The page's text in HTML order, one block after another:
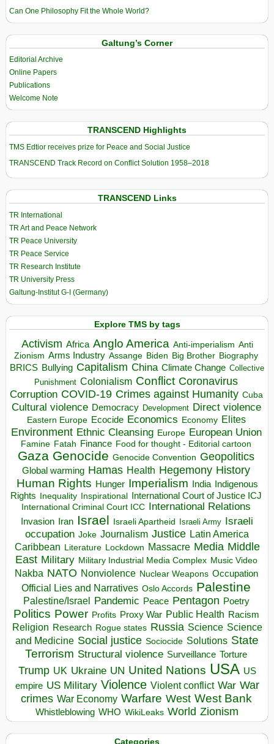
Can One Philosophy Fit the Whole World?
Galtung’s Corner
Editorial Archive
Online Papers
Publications
Welcome Note
TRANSCEND Highlights
TMS Edtior receives prize for Peace and Social Justice
TRANSCEND Track Record on Conflict Solution 1958–2018
TRANSCEND Links
TR International
TR Art and Peace Network
TR Peace University
TR Peace Service
TR Research Institute
TR University Press
Galtung-Institut G-I (Germany)
Explore TMS by tags
Activism Africa Anglo America Anti-imperialism Anti
Zionism Arms Industry Assange Biden Big Brother Biography
BRICS Bullying Capitalism China Climate Change Collective
Punishment Colonialism Conflict Coronavirus
Corruption COVID-19 Crimes against Humanity Cuba
Cultural violence Democracy Development Direct violence
Eastern Europe Ecocide Economics Economy Elites
Environment Ethnic Cleansing Europe European Union
Famine Fatah Finance Food for thought - Editorial cartoon
Gaza Genocide Genocide Convention Geopolitics
Global warming Hamas Health Hegemony History
Human Rights Hunger Imperialism India Indigenous
Rights Inequality Inspirational
International Court of Justice ICJ
International Criminal Court ICC International Relations
Invasion Iran Israel Israeli Apartheid Israeli Army Israeli
occupation Joke Journalism Justice Latin America
Caribbean Literature Lockdown Massacre Media Middle
East Military Military Industrial Media Complex Music Video
Nakba NATO Nonviolence Nuclear Weapons Occupation
Official Lies and Narratives Oslo Accords Palestine
Palestine/Israel Pandemic Peace Pentagon Poetry
Politics Power Profits Proxy War Public Health Racism
Religion Research Rogue states Russia Science Science
and Medicine Social justice Sociocide Solutions State
Terrorism Structural violence Surveillance Torture
Trump UK Ukraine UN United Nations USA US
empire US Military Violence Violent conflict War War
crimes War Economy Warfare West West Bank
Whistleblowing WHO WikiLeaks World Zionism
Categories